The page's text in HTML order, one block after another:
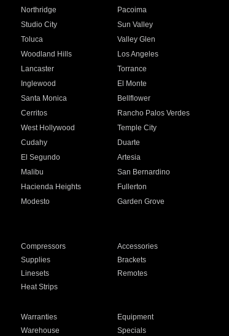
Northridge
Pacoima
Studio City
Sun Valley
Toluca
Valley Glen
Woodland Hills
Los Angeles
Lancaster
Torrance
Inglewood
El Monte
Santa Monica
Bellflower
Cerritos
Rancho Palos Verdes
West Hollywood
Temple City
Cudahy
Duarte
El Segundo
Artesia
Malibu
San Bernardino
Hacienda Heights
Fullerton
Modesto
Garden Grove
Compressors
Accessories
Supplies
Brackets
Linesets
Remotes
Heat Strips
Warranties
Equipment
Warehouse Specials